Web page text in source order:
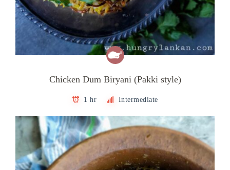
Chicken Dum Biryani (Pakki style)
1 hr Intermediate